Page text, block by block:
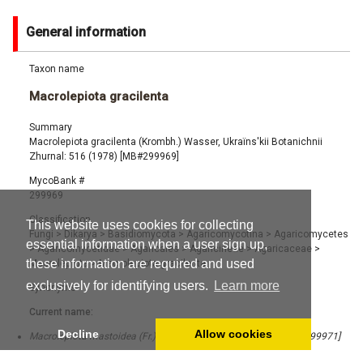
This website uses cookies for collecting
essential information when a user sign up,
these information are required and used
exclusively for identifying users.
Learn more
Decline Allow cookies
General information
Taxon name
Macrolepiota gracilenta
Summary
Macrolepiota gracilenta (Krombh.) Wasser, Ukraïns'kii Botanichnii
Zhurnal: 516 (1978) [MB#299969]
MycoBank #
299969
Classification
Fungi > Dikarya > Basidiomycota > Agaricomycotina > Agaricomycetes
> Agaricomycetidae> Agaricales > Agaricineae> Agaricaceae >
Macrolepiota>Macrolepiota gracilenta
Synonyms
Current name:
Macrolepiota mastoidea (Fr.) Singer, Lilloa 22: 417 (1951) [MB#299971]